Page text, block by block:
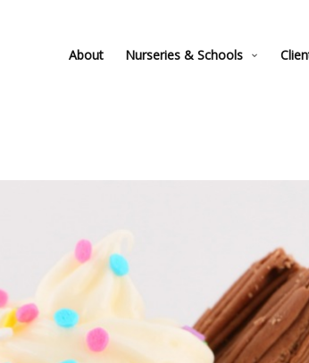
About Nurseries & Schools